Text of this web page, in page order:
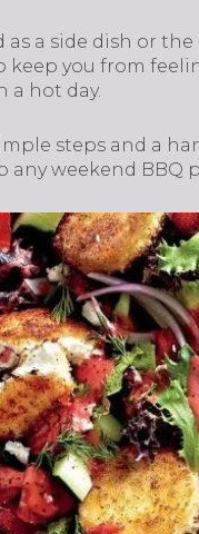
as a side dish or
keep you from
a hot day.
steps and a
any weekend BBQ